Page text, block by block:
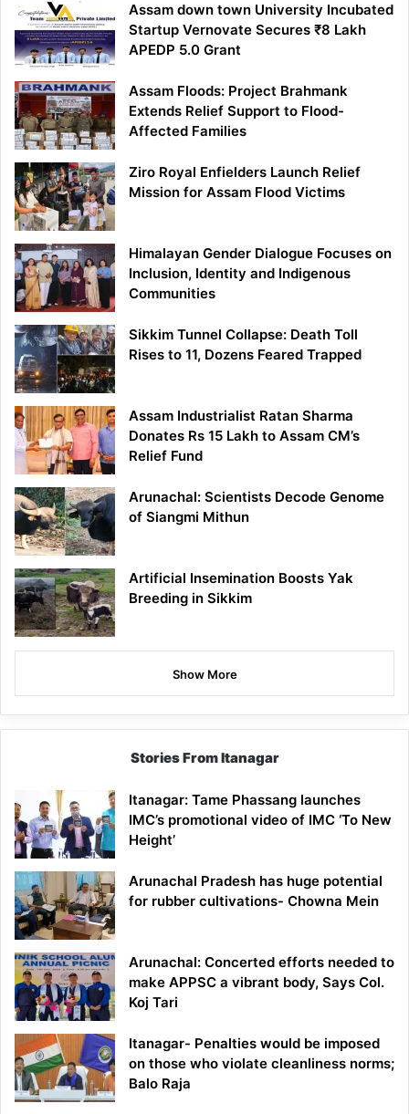
Assam down town University Incubated
Startup Vernovate Secures ₹8 Lakh
APEDP 5.0 Grant
Assam Floods: Project Brahmank
Extends Relief Support to Flood-
Affected Families
Ziro Royal Enfielders Launch Relief
Mission for Assam Flood Victims
Himalayan Gender Dialogue Focuses on
Inclusion, Identity and Indigenous
Communities
Sikkim Tunnel Collapse: Death Toll
Rises to 11, Dozens Feared Trapped
Assam Industrialist Ratan Sharma
Donates Rs 15 Lakh to Assam CM’s
Relief Fund
Arunachal: Scientists Decode Genome
of Siangmi Mithun
Artificial Insemination Boosts Yak
Breeding in Sikkim
Show More
Stories From Itanagar
Itanagar: Tame Phassang launches
IMC’s promotional video of IMC ‘To New
Height’
Arunachal Pradesh has huge potential
for rubber cultivations- Chowna Mein
Arunachal: Concerted efforts needed to
make APPSC a vibrant body, Says Col.
Koj Tari
Itanagar- Penalties would be imposed
on those who violate cleanliness norms;
Balo Raja